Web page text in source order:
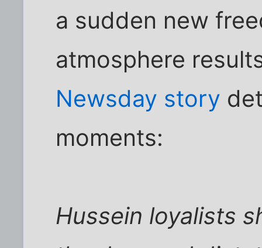
a sudden new
atmosphere
Newsday story
moments:
Hussein loyalists